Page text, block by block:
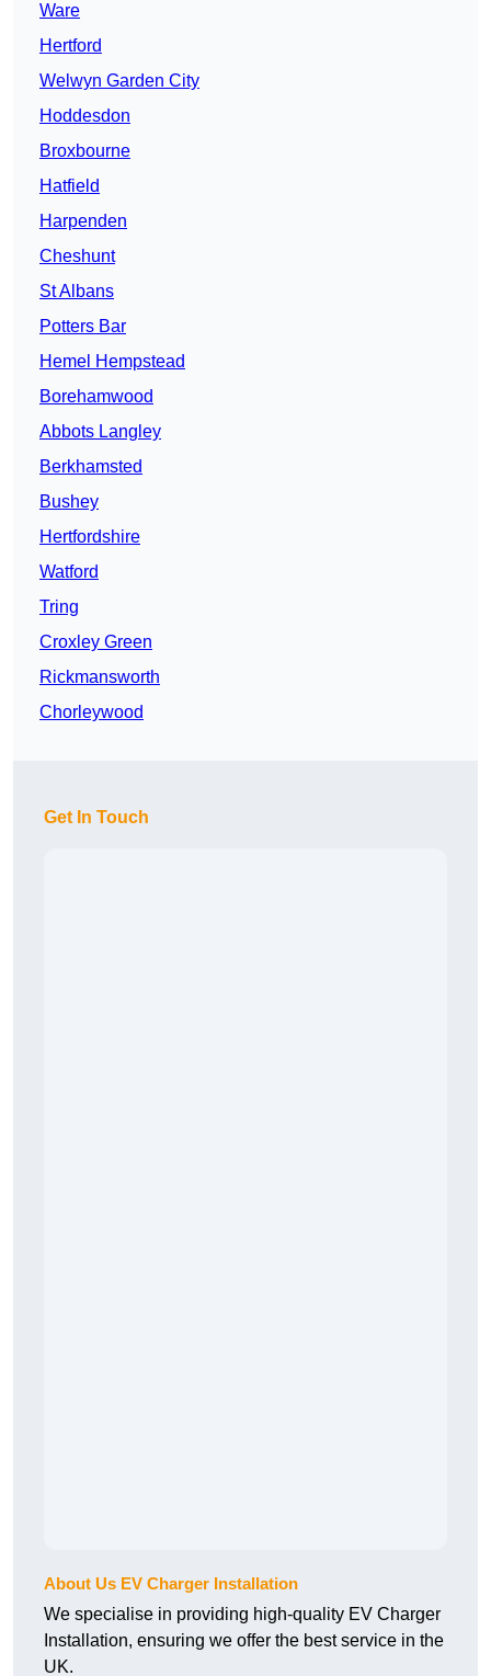
Ware
Hertford
Welwyn Garden City
Hoddesdon
Broxbourne
Hatfield
Harpenden
Cheshunt
St Albans
Potters Bar
Hemel Hempstead
Borehamwood
Abbots Langley
Berkhamsted
Bushey
Hertfordshire
Watford
Tring
Croxley Green
Rickmansworth
Chorleywood
Get In Touch
About Us EV Charger Installation
We specialise in providing high-quality EV Charger
Installation, ensuring we offer the best service in the
UK.